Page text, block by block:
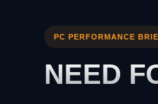
PC PERFORMANCE
NEED